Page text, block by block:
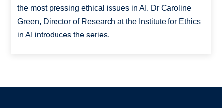
the most pressing ethical issues in AI. Dr Caroline
Green, Director of Research at the Institute for Ethics
in AI introduces the series.